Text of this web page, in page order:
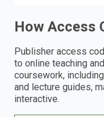
How Access
Publisher access
to online teaching
coursework,
and lecture guides,
interactive.